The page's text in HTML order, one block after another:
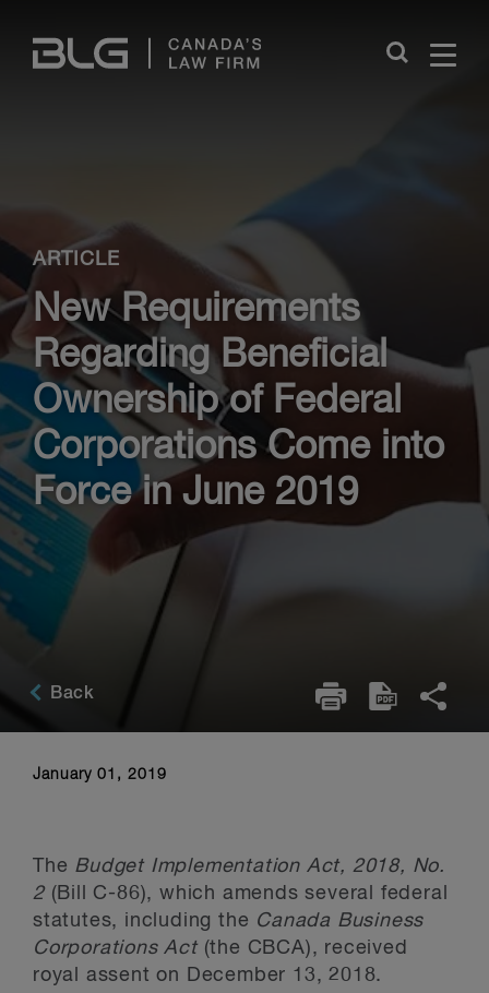
Links
Close
ARTICLE
New Requirements
Regarding Beneficial
Ownership of Federal
Corporations Come into
Force in June 2019
Back
January 01, 2019
The Budget Implementation Act, 2018, No.
2(Bill C-86), which amends several federal
statutes, including the Canada Business
Corporations Act(the CBCA), received
royal assent on December 13, 2018.